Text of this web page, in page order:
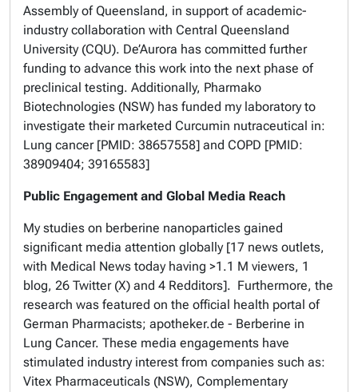
Assembly of Queensland, in support of academic-
industry collaboration with Central Queensland
University (CQU). De’Aurora has committed further
funding to advance this work into the next phase of
preclinical testing. Additionally, Pharmako
Biotechnologies (NSW) has funded my laboratory to
investigate their marketed Curcumin nutraceutical in:
Lung cancer [PMID: 38657558] and COPD [PMID:
38909404; 39165583]
Public Engagement and Global Media Reach
My studies on berberine nanoparticles gained
significant media attention globally [17 news outlets,
with Medical News today having >1.1 M viewers, 1
blog, 26 Twitter (X) and 4 Redditors]. Furthermore, the
research was featured on the official health portal of
German Pharmacists; apotheker.de - Berberine in
Lung Cancer. These media engagements have
stimulated industry interest from companies such as:
Vitex Pharmaceuticals (NSW), Complementary